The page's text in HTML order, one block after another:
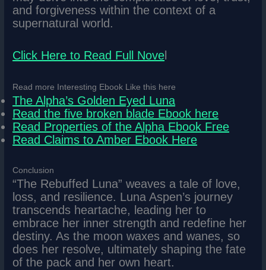
and forgiveness within the context of a
supernatural world.
Click Here to Read Full Nove
Read more Interesting Ebook Like this here
The Alpha’s Golden Eyed Luna
Read the five broken blade Ebook here
Read Properties of the Alpha Ebook Free
Read Claims to Amber Ebook Here
Conclusion
“The Rebuffed Luna” weaves a tale of love,
loss, and resilience. Luna Aspen’s journey
transcends heartache, leading her to
embrace her inner strength and redefine her
destiny. As the moon waxes and wanes, so
does her resolve, ultimately shaping the fate
of the pack and her own heart.